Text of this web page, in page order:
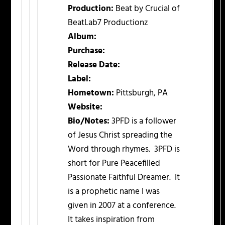
Production: Beat by Crucial of
BeatLab7 Productionz
Album:
Purchase:
Release Date:
Label:
Hometown: Pittsburgh, PA
Website:
Bio/Notes:3PFD is a follower
of Jesus Christ spreading the
Word through rhymes. 3PFD is
short for Pure Peacefilled
Passionate Faithful Dreamer. It
is a prophetic name I was
given in 2007 at a conference.
It takes inspiration from